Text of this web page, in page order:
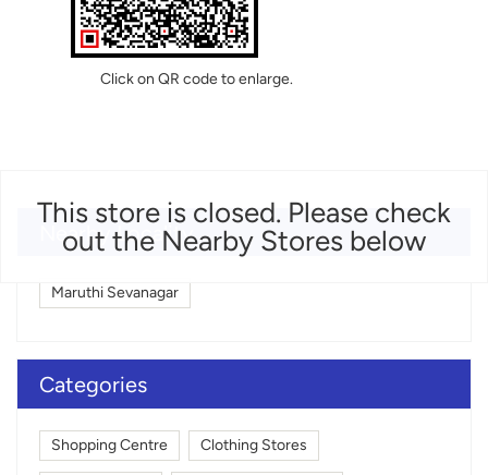
This store is closed. Please check
out the Nearby Stores below
Click on QR code to enlarge.
Nearby Locality
Maruthi Sevanagar
Categories
Shopping Centre Clothing Stores